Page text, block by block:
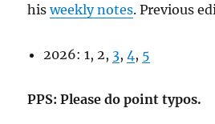
hisweekly notes. Previous
2026: 1, 2, 3, 4 , 5
PPS: Please do point typos.